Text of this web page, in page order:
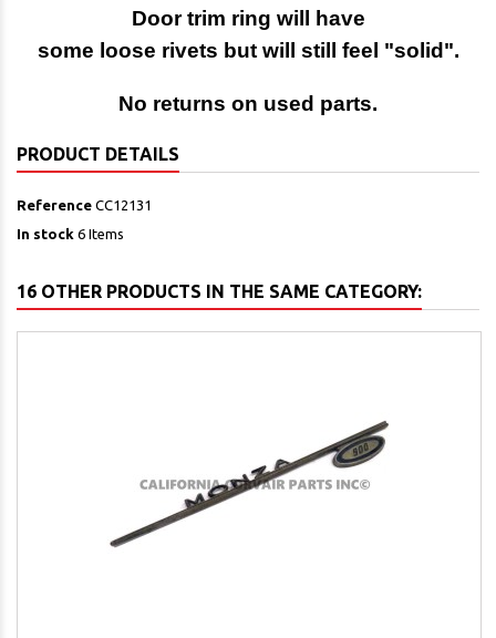
Door trim ring will have
some loose rivets but will still feel "solid".
No returns on used parts.
PRODUCT DETAILS
Reference CC12131
In stock 6 Items
16 OTHER PRODUCTS IN THE SAME CATEGORY: